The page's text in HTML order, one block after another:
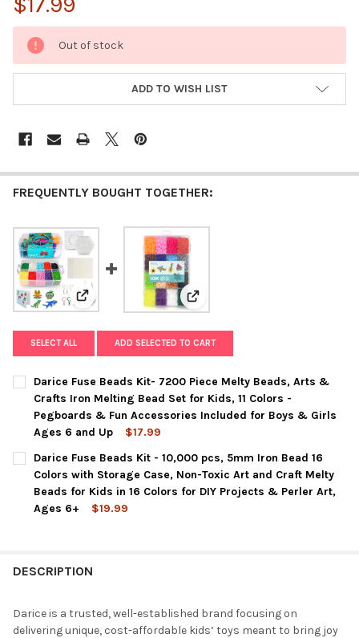
CURRENT
STOCK:
Out of stock
ADD TO WISH LIST
FREQUENTLY BOUGHT TOGETHER:
View: Darice Fuse Beads Kit- 7200 Piece Melty
View: Darice Fuse Beads Kit -
SELECT ALL ADD SELECTED TO CART
Darice Fuse Beads Kit- 7200 Piece Melty Beads, Arts &
Crafts Iron Melting Bead Set for Kids, 11 Colors -
Pegboards & Fun Accessories Included for Boys & Girls
Ages 6 and Up
$17.99
CURRENT
STOCK:
QUANTITY:
DECREASE QUANTITY OF DARICE FUSE BEADS KIT- 7200
INCREASE QUANTITY OF DARICE FUSE BEADS KIT-
Darice Fuse Beads Kit - 10,000 pcs, 5mm Iron Bead 16
Colors with Storage Case, Non-Toxic Art and Craft Melty
Beads for Kids in 16 Colors for DIY Projects & Perler Art,
Ages 6+
$19.99
DESCRIPTION
Darice is a trusted, well-established brand focusing on
delivering unique, cost-affordable kids’ toys meant to bring joy